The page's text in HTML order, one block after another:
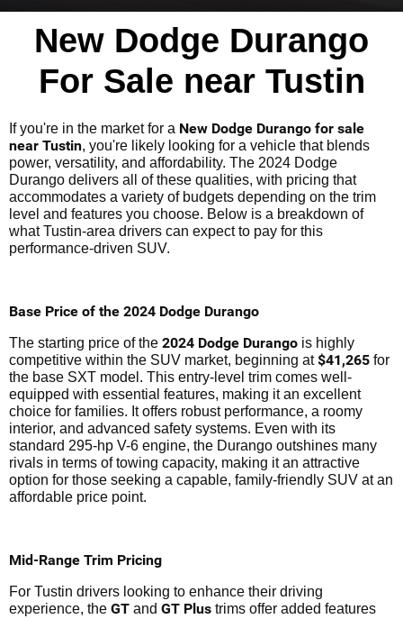
New Dodge Durango
For Sale near Tustin
If you're in the market for a New Dodge Durango for sale
near Tustin, you're likely looking for a vehicle that blends
power, versatility, and affordability. The 2024 Dodge
Durango delivers all of these qualities, with pricing that
accommodates a variety of budgets depending on the trim
level and features you choose. Below is a breakdown of
what Tustin-area drivers can expect to pay for this
performance-driven SUV.
Base Price of the 2024 Dodge Durango
The starting price of the 2024 Dodge Durango is highly
competitive within the SUV market, beginning at$41,265 for
the base SXT model. This entry-level trim comes well-
equipped with essential features, making it an excellent
choice for families. It offers robust performance, a roomy
interior, and advanced safety systems. Even with its
standard 295-hp V-6 engine, the Durango outshines many
rivals in terms of towing capacity, making it an attractive
option for those seeking a capable, family-friendly SUV at an
affordable price point.
Mid-Range Trim Pricing
For Tustin drivers looking to enhance their driving
experience, the GT and GT Plus trims offer added features